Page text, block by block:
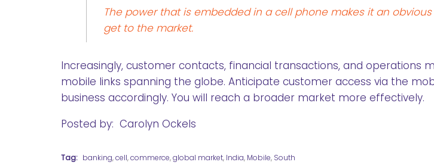
The power that is embedded in a cell phone makes it an
get to the market.
Increasingly, customer contacts, financial transactions, and operations
mobile links spanning the globe. Anticipate customer access via the
business accordingly. You will reach a broader market more effectively.
Posted by: Carolyn Ockels
Tag: banking,cell,commerce,global market, India, Mobile, South